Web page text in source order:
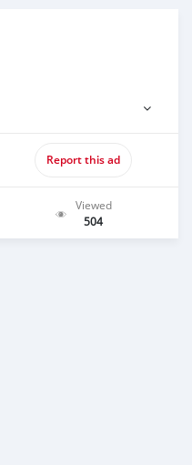
Report this ad
Viewed
504